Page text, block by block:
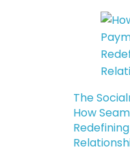
The
How